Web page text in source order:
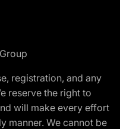
registration, and any
reserve the right to
will make every effort
manner. We cannot be